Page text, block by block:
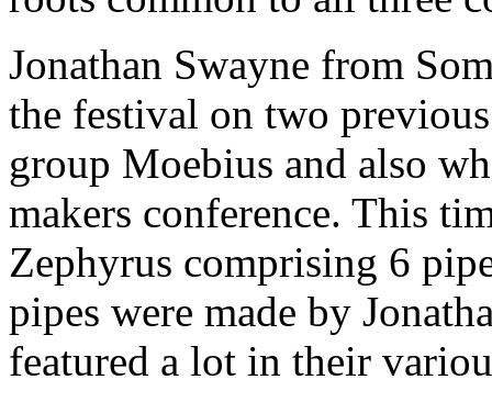
Jonathan Swayne from
the festival on two
group Moebius and also
makers conference. This
Zephyrus comprising 6
pipes were made by
featured a lot in their